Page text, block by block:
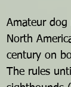
Amateur dog
North
century on
The rules